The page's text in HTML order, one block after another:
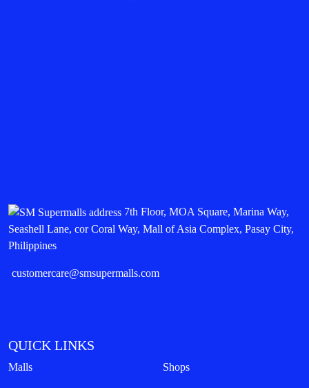
7th Floor, MOA Square, Marina Way,
Seashell Lane, cor Coral Way, Mall of Asia Complex, Pasay City,
Philippines
customercare@smsupermalls.com
QUICK LINKS
Malls Shops